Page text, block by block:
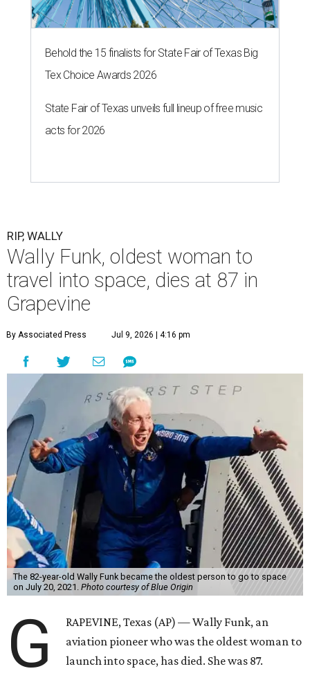
Behold the 15 finalists for State Fair of Texas Big
Tex Choice Awards 2026
State Fair of Texas unveils full lineup of free music
acts for 2026
RIP, WALLY
Wally Funk, oldest woman to
travel into space, dies at 87 in
Grapevine
By Associated Press Jul 9, 2026 | 4:16 pm
The 82-year-old Wally Funk became the oldest person to go to space
on July 20, 2021. Photo courtesy of Blue Origin
G
RAPEVINE, Texas (AP) — Wally Funk, an
aviation pioneer who was the oldest woman to
launch into space, has died. She was 87.